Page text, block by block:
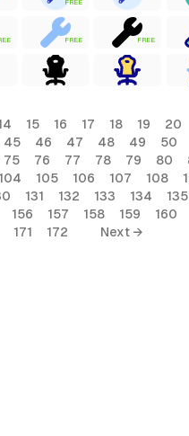
FREE
FREE FREE
15 16 17 18 19 20
45 46 47 48 49 50
75 76 77 78 79 80
104 105 106 107 108
131 132 133 134 135
156 157 158 159 160
171 172 Next →